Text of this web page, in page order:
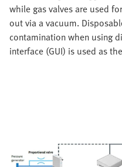
while gas valves are used
out via a vacuum.
contamination when using
interface (GUI) is used as